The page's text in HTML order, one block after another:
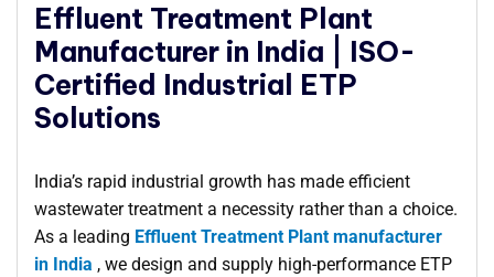
Effluent Treatment Plant
Manufacturer in India | ISO-
Certified Industrial ETP
Solutions
India’s rapid industrial growth has made efficient
wastewater treatment a necessity rather than a choice.
As a leading Effluent Treatment Plant manufacturer
in India , we design and supply high-performance ETP